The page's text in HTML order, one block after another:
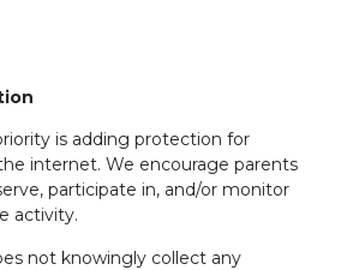
is adding protection for
internet. We encourage parents
participate in, and/or monitor
activity.
not knowingly collect any